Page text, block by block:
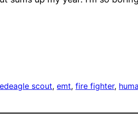
eagle scout, emt, fire fighter,